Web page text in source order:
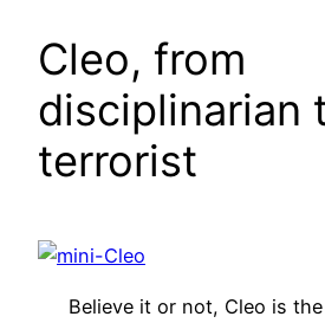
Cleo, from
disciplinarian
terrorist
Believe it or not, Cleo is